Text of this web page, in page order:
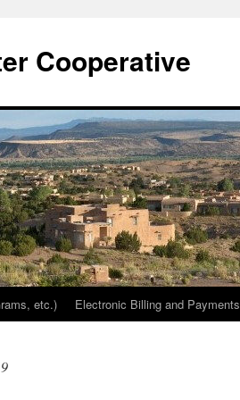
Cooperative
etc.) Electronic Billing and Payments